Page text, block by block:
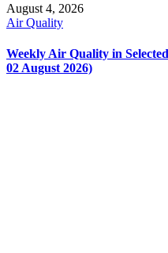
August 4, 2026
Air Quality
Weekly Air Quality in
02 August 2026)